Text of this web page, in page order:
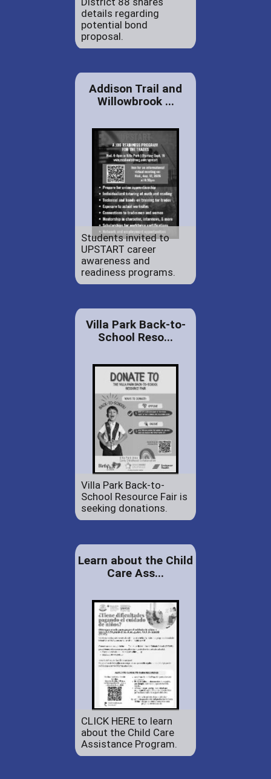
details regarding
potential bond
proposal.
Addison Trail and
Willowbrook ...
Students invited to
UPSTART career
awareness and
readiness programs.
Villa Park Back-to-
School Reso...
Villa Park Back-to-
School Resource Fair is
seeking donations.
Learn about the Child
Care Ass...
CLICK HERE to learn
about the Child Care
Assistance Program.